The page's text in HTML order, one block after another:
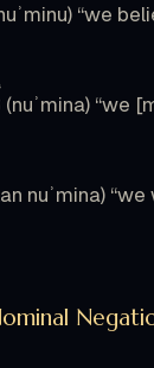
“we
(nuʾmina) “we
nuʾmina)